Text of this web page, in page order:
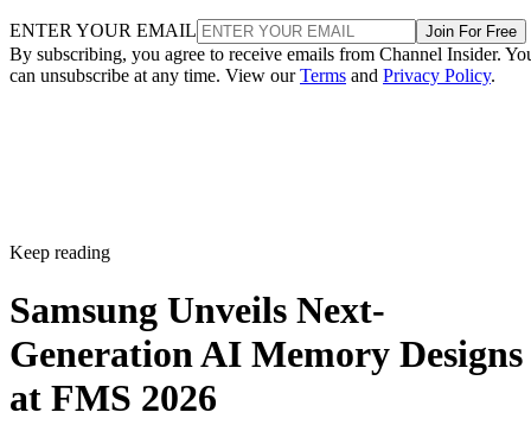
ENTER YOUR EMAIL Join For Free
By subscribing, you agree to receive emails from Channel Insider.
can unsubscribe at any time. View ourTerms and Privacy Policy.
Keep reading
Samsung Unveils Next-
Generation AI Memory Designs
at FMS 2026